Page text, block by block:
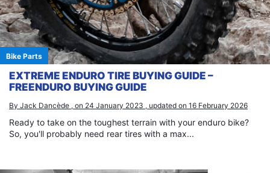
Bike Parts
EXTREME ENDURO TIRE BUYING GUIDE –
FREENDURO BUYING GUIDE
By Jack Dancède , on 24 January 2023 , updated on 16 February 2026
Ready to take on the toughest terrain with your enduro bike?
So, you'll probably need rear tires with a max...